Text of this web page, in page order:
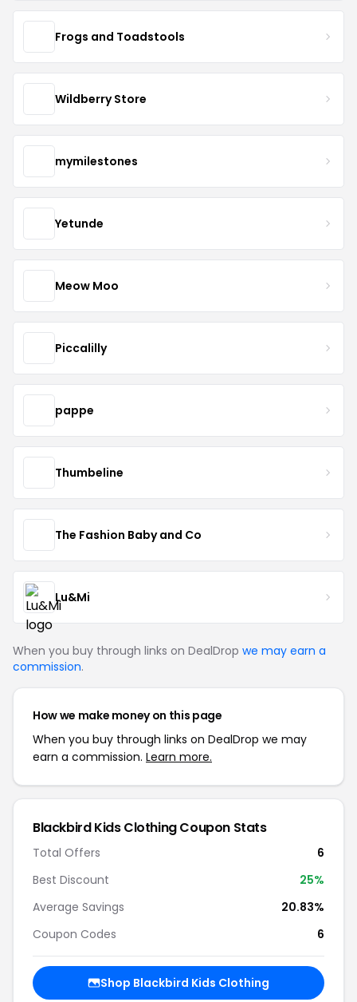
Frogs and Toadstools
Wildberry Store
mymilestones
Yetunde
Meow Moo
Piccalilly
pappe
Thumbeline
The Fashion Baby and Co
Lu&Mi
When you buy through links on DealDrop we may earn a
commission.
How we make money on this page
When you buy through links on DealDrop we may
earn a commission. Learn more.
Blackbird Kids Clothing Coupon Stats
Total Offers
6
Best Discount
25%
Average Savings
20.83%
Coupon Codes
6
Shop Blackbird Kids Clothing